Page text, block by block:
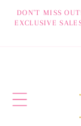
Skip to
content
DON'T MISS
EXCLUSIVE